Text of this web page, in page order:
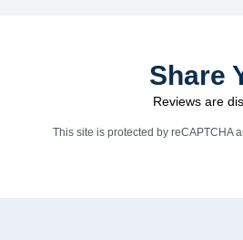
Share
Reviews are
This site is protected by reCAPTCHA